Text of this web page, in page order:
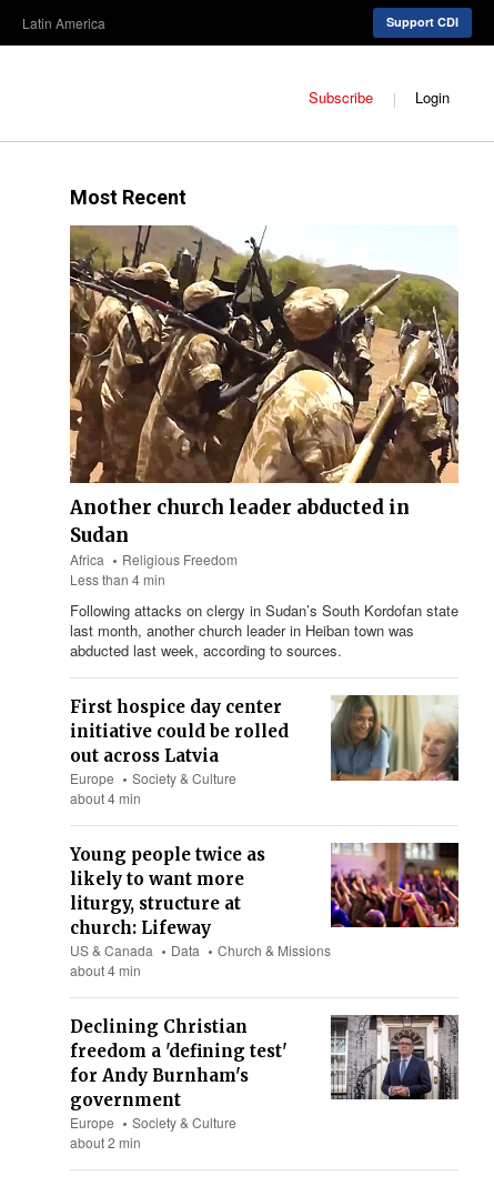
Latin America Support CDI
Subscribe Login
Most Recent
Another church leader abducted in
Sudan
Africa
Religious Freedom
Less than 4 min
Following attacks on clergy in Sudan’s South Kordofan state
last month, another church leader in Heiban town was
abducted last week, according to sources.
First hospice day center
initiative could be rolled
out across Latvia
Europe
Society & Culture
about 4 min
Young people twice as
likely to want more
liturgy, structure at
church: Lifeway
US & Canada Data
Church & Missions
about 4 min
Declining Christian
freedom a 'defining test'
for Andy Burnham's
government
Europe
Society & Culture
about 2 min